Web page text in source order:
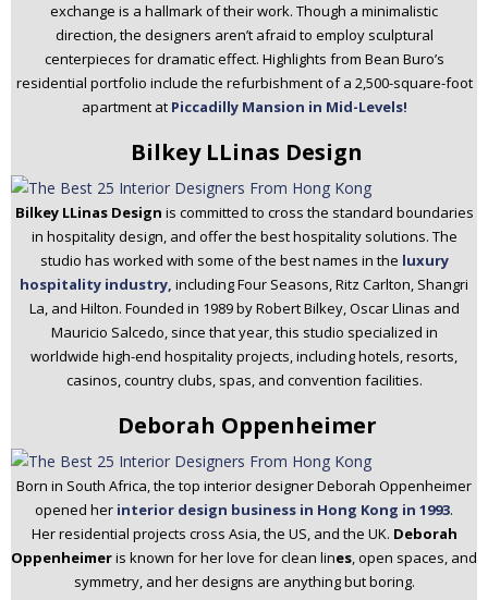
exchange is a hallmark of their work. Though a minimalistic
direction, the designers aren’t afraid to employ sculptural
centerpieces for dramatic effect. Highlights from Bean Buro’s
residential portfolio include the refurbishment of a 2,500-square-foot
apartment at Piccadilly Mansion in Mid-Levels!
Bilkey LLinas Design
Bilkey LLinas Design is committed to cross the standard boundaries
in hospitality design, and offer the best hospitality solutions. The
studio has worked with some of the best names in the luxury
hospitality industry, including Four Seasons, Ritz Carlton, Shangri
La, and Hilton. Founded in 1989 by Robert Bilkey, Oscar Llinas and
Mauricio Salcedo, since that year, this studio specialized in
worldwide high-end hospitality projects, including hotels, resorts,
casinos, country clubs, spas, and convention facilities.
Deborah Oppenheimer
Born in South Africa, the top interior designer Deborah Oppenheimer
opened her interior design business in Hong Kong in 1993.
Her residential projects cross Asia, the US, and the UK. Deborah
Oppenheimeris known for her love for clean lines, open spaces, and
symmetry, and her designs are anything but boring.